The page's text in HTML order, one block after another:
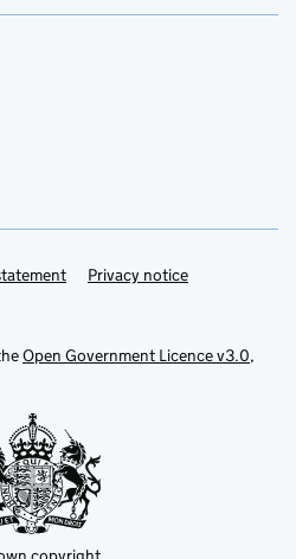
Privacy notice
Open Government Licence v3.0,